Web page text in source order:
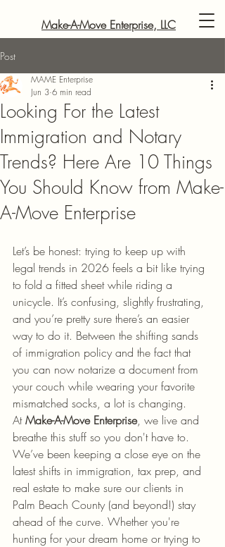
Make-A-Move Enterprise, LLC
Post
Looking For the Latest
Immigration and Notary
Trends? Here Are 10 Things
You Should Know from Make-
A-Move Enterprise
MAME Enterprise
Jun 3 6 min read
Let’s be honest: trying to keep up with
legal trends in 2026 feels a bit like trying
to fold a fitted sheet while riding a
unicycle. It’s confusing, slightly frustrating,
and you’re pretty sure there’s an easier
way to do it. Between the shifting sands
of immigration policy and the fact that
you can now notarize a document from
your couch while wearing your favorite
mismatched socks, a lot is changing.
At Make-A-Move Enterprise, we live and
breathe this stuff so you don't have to.
We’ve been keeping a close eye on the
latest shifts in immigration, tax prep, and
real estate to make sure our clients in
Palm Beach County (and beyond!) stay
ahead of the curve. Whether you're
hunting for your dream home or trying to